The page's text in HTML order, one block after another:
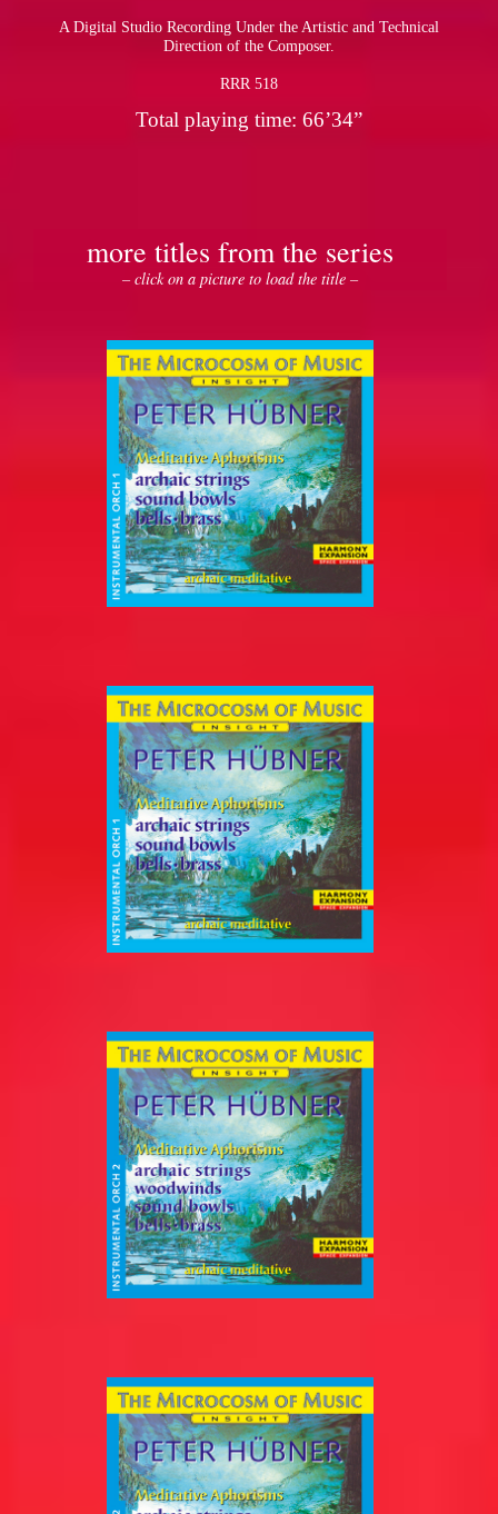
A Digital Studio Recording Under the Artistic and Technical
Direction of the Composer.
RRR 518
Total playing time: 66’34”
more titles from the series
– click on a picture to load the title –